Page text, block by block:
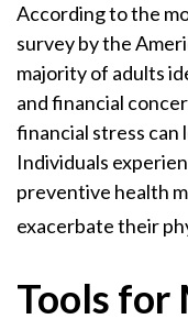
According to the
survey by the
majority of adults
and financial
financial stress can
Individuals
preventive health
exacerbate their
Tools for